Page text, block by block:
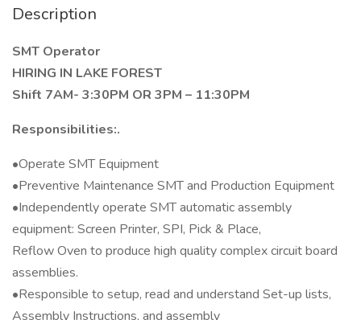
Description
SMT Operator
HIRING IN LAKE FOREST
Shift 7AM- 3:30PM OR 3PM – 11:30PM
Responsibilities:.
•Operate SMT Equipment
•Preventive Maintenance SMT and Production Equipment
•Independently operate SMT automatic assembly
equipment: Screen Printer, SPI, Pick & Place,
Reflow Oven to produce high quality complex circuit board
assemblies.
•Responsible to setup, read and understand Set-up lists,
Assembly Instructions, and assembly